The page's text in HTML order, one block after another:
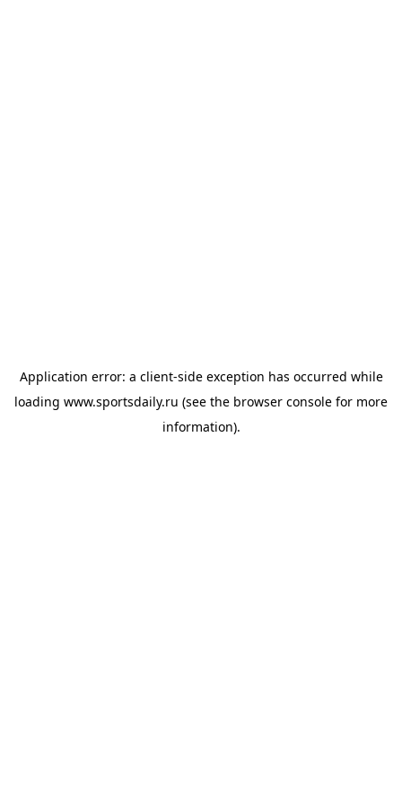
Application error: a client-side exception has occurred while
loading www.sportsdaily.ru (see the browser console for more
information).